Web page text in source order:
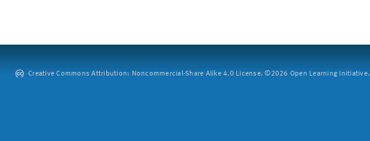
Creative Commons Attribution: Noncommercial-Share Alike 4.0 License. ©2026 Open Learning Initiative.